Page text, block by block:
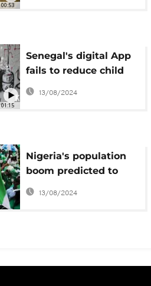
00:53
01:15
Senegal's digital App
fails to reduce child
begging
13/08/2024
Nigeria's population
boom predicted to
overwhelm Buhari's
infrastructure reforms
13/08/2024